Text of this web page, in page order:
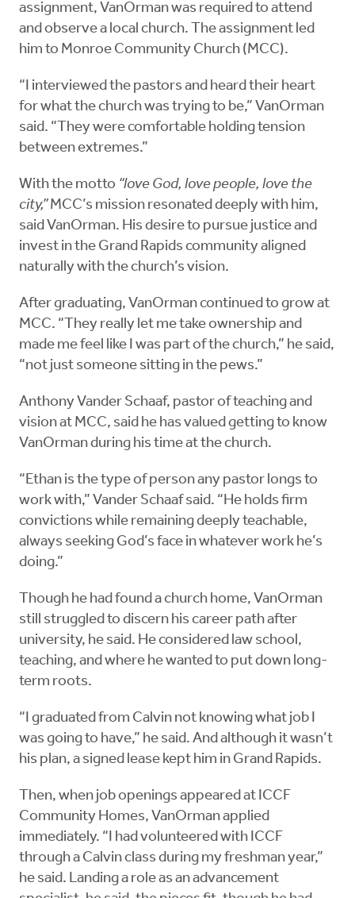
assignment, VanOrman was required to attend
and observe a local church. The assignment led
him to Monroe Community Church (MCC).
“I interviewed the pastors and heard their heart
for what the church was trying to be,” VanOrman
said. “They were comfortable holding tension
between extremes.”
With the motto “love God, love people, love the
city,”MCC’s mission resonated deeply with him,
said VanOrman. His desire to pursue justice and
invest in the Grand Rapids community aligned
naturally with the church’s vision.
After graduating, VanOrman continued to grow at
MCC. “They really let me take ownership and
made me feel like I was part of the church,” he said,
“not just someone sitting in the pews.”
Anthony Vander Schaaf, pastor of teaching and
vision at MCC, said he has valued getting to know
VanOrman during his time at the church.
“Ethan is the type of person any pastor longs to
work with,” Vander Schaaf said. “He holds firm
convictions while remaining deeply teachable,
always seeking God’s face in whatever work he’s
doing.”
Though he had found a church home, VanOrman
still struggled to discern his career path after
university, he said. He considered law school,
teaching, and where he wanted to put down long-
term roots.
“I graduated from Calvin not knowing what job I
was going to have,” he said. And although it wasn’t
his plan, a signed lease kept him in Grand Rapids.
Then, when job openings appeared at ICCF
Community Homes, VanOrman applied
immediately. “I had volunteered with ICCF
through a Calvin class during my freshman year,”
he said. Landing a role as an advancement